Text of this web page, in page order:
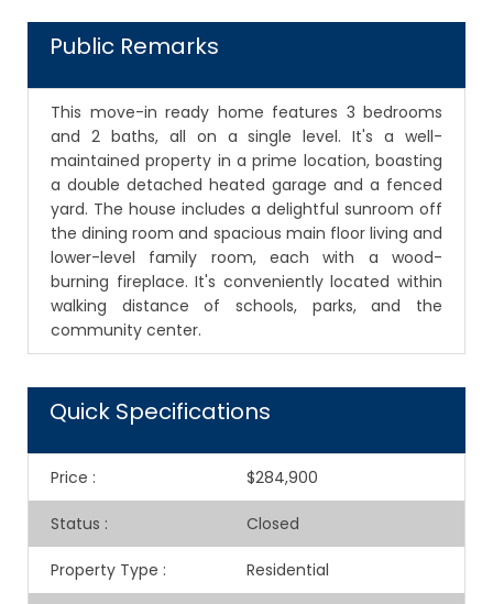
Public Remarks
This move-in ready home features 3 bedrooms
and 2 baths, all on a single level. It's a well-
maintained property in a prime location, boasting
a double detached heated garage and a fenced
yard. The house includes a delightful sunroom off
the dining room and spacious main floor living and
lower-level family room, each with a wood-
burning fireplace. It's conveniently located within
walking distance of schools, parks, and the
community center.
Quick Specifications
Price : $284,900
Status : Closed
Property Type : Residential